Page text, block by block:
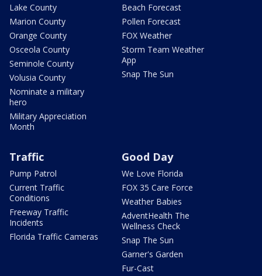
Lake County
Marion County
Orange County
Osceola County
Seminole County
Volusia County
Nominate a military
hero
Military Appreciation
Month
Beach Forecast
Pollen Forecast
FOX Weather
Storm Team Weather
App
Snap The Sun
Traffic
Pump Patrol
Current Traffic
Conditions
Freeway Traffic
Incidents
Florida Traffic Cameras
Good Day
We Love Florida
FOX 35 Care Force
Weather Babies
AdventHealth The
Wellness Check
Snap The Sun
Garner's Garden
Fur-Cast